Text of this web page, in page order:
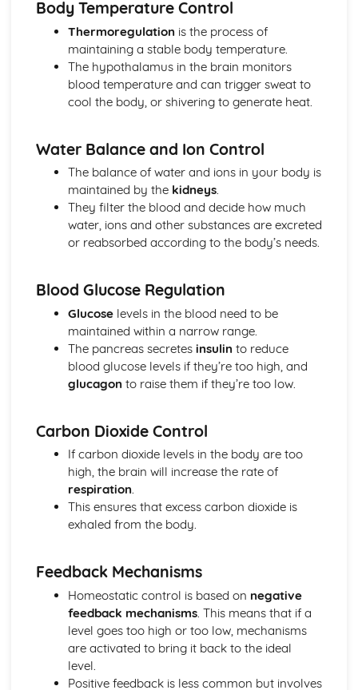
Water Cycle
Community Level Systems: The Carbon Cycle
Genes, Inheritance and Selection
Darwin and Wallace
Evidence for Evolution
Evolution and Natural Selection
Sex Chromosomes and the Work of Mendel
Genetic Diagrams
Comparing Asexual and Sexual Reproduction
Sexual Reproduction and Meiosis
Genetic Variants
Genes and Variation
Global Challenges
Stem Cells in Medicine
Treating Cardiovascular Disease
Non-Communicable Diseases
Monoclonal Antibodies
Developing New Medicines
Antimicrobials
Vaccines and Medicines
Plant Diseases and Plant Defences
Preventing and Reducing Spread of Disease
How Diseases Spread
Health and Disease
Genetic Engineering
Selective Breeding
Increasing Agricultural Yields
Impacts of Environmental Change
Maintaining Biodiversity
Human Impacts on Ecosystems
Transects
Keys and Factors Affecting Distribution
Distribution and Abundance
Organism Level Systems
Controlling Water Content
Body Temperature Control
Thermoregulation is the process of
maintaining a stable body temperature.
The hypothalamus in the brain monitors
blood temperature and can trigger sweat to
cool the body, or shivering to generate heat.
Water Balance and Ion Control
The balance of water and ions in your body is
maintained by the kidneys.
They filter the blood and decide how much
water, ions and other substances are excreted
or reabsorbed according to the body’s needs.
Blood Glucose Regulation
Glucoselevels in the blood need to be
maintained within a narrow range.
The pancreas secretes insulin to reduce
blood glucose levels if they’re too high, and
glucagon to raise them if they’re too low.
Carbon Dioxide Control
If carbon dioxide levels in the body are too
high, the brain will increase the rate of
respiration.
This ensures that excess carbon dioxide is
exhaled from the body.
Feedback Mechanisms
Homeostatic control is based on negative
feedback mechanisms. This means that if a
level goes too high or too low, mechanisms
are activated to bring it back to the ideal
level.
Positive feedback is less common but involves